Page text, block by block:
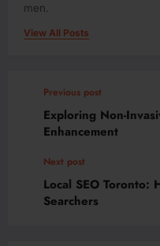
men.
View All Posts
Previous post
Exploring Non-
Enhancement
Next post
Local SEO Toronto:
Searchers